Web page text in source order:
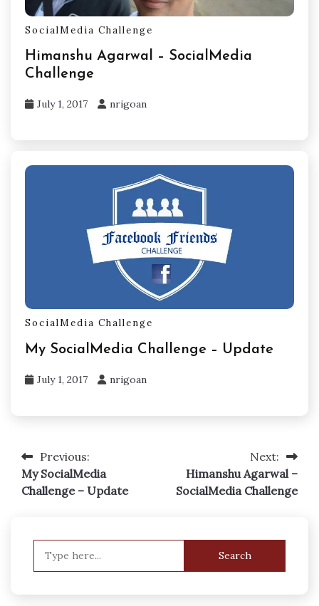
SocialMedia Challenge
Himanshu Agarwal – SocialMedia
Challenge
July 1, 2017 nrigoan
SocialMedia Challenge
My SocialMedia Challenge – Update
July 1, 2017 nrigoan
Post
navigation
Previous:
My SocialMedia
Challenge – Update
Next:
Himanshu Agarwal –
SocialMedia Challenge